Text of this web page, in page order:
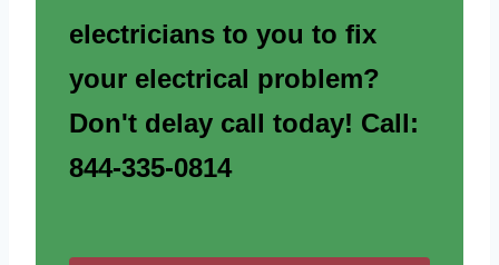
electricians to you to fix
your electrical problem?
Don't delay call today! Call:
844-335-0814